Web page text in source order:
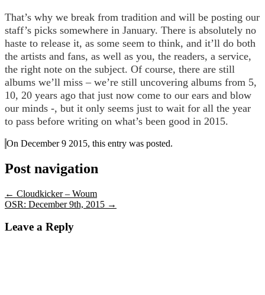
That’s why we break from tradition and will be posting our
staff’s picks somewhere in January. There is absolutely no
haste to release it, as some seem to think, and it’ll do both
the artists and fans, as well as you, the readers, a service,
the right note on the subject. Of course, there are still
albums we’ll miss – we’re still uncovering albums from 5,
10, 20 years ago that just now come to our ears and blow
our minds -, but it only seems just to wait for all the year
to pass before writing on what’s been good in 2015.
On December 9 2015, this entry was posted.
Post navigation
← Cloudkicker – Woum
OSR: December 9th, 2015 →
Leave a Reply